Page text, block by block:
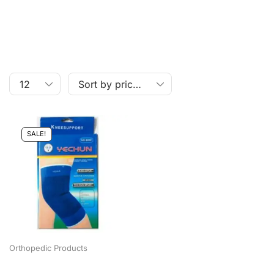
SALE!
Orthopedic Products